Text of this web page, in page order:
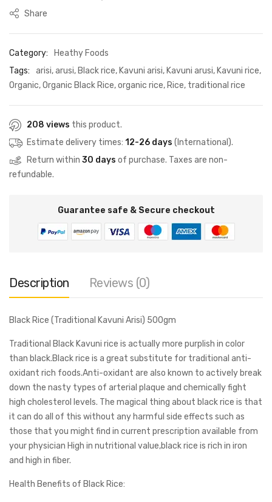
Share
Category:
Heathy Foods
Tags:
arisi,arusi,Black rice,Kavuni arisi,Kavuni arusi,Kavuni rice,
Organic,Organic Black Rice,organic rice,Rice, traditional rice
208 views this product.
Estimate delivery times: 12-26 days (International).
Return within 30 days of purchase. Taxes are non-
refundable.
Guarantee safe & Secure checkout
Description Reviews (0)
Black Rice (Traditional Kavuni Arisi) 500gm
Traditional Black Kavuni rice is actually more purplish in color
than black.Black rice is a great substitute for traditional anti-
oxidant rich foods.Anti-oxidant are also known to actively break
down the nasty types of arterial plaque and chemically fight
high cholesterol levels. The magical thing about black rice is that
it can do all of this without any harmful side effects such as
those that you might find in current prescription available from
your physician High in nutritional value,black rice is rich in iron
and high in fiber.
Health Benefits of Black Rice: